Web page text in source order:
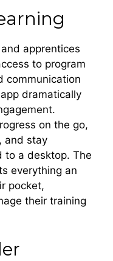
apprentices
to program
communication
dramatically
on the go,
and stay
to a desktop. The
everything an
pocket,
their training